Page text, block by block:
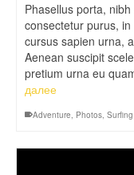
Phasellus porta,
consectetur purus,
cursus sapien urna,
Aenean suscipit
pretium urna eu
далее
Adventure, Photos, Surfing